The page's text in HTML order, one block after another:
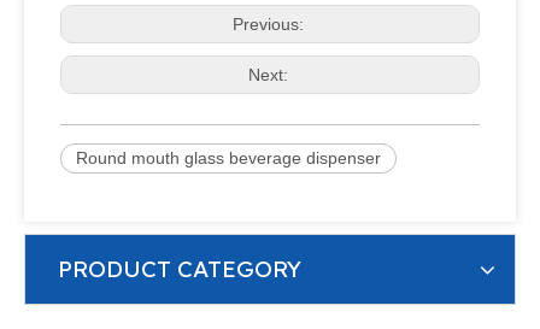
Previous:
Next:
Round mouth glass beverage dispenser
PRODUCT CATEGORY